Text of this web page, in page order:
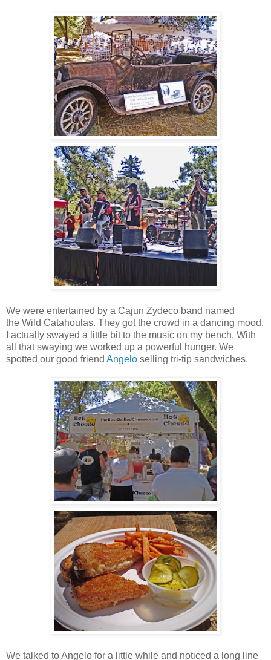
We were entertained by a Cajun Zydeco band named
the Wild Catahoulas. They got the crowd in a dancing mood.
I actually swayed a little bit to the music on my bench. With
all that swaying we worked up a powerful hunger. We
spotted our good friend Angelo selling tri-tip sandwiches.
We talked to Angelo for a little while and noticed a long line